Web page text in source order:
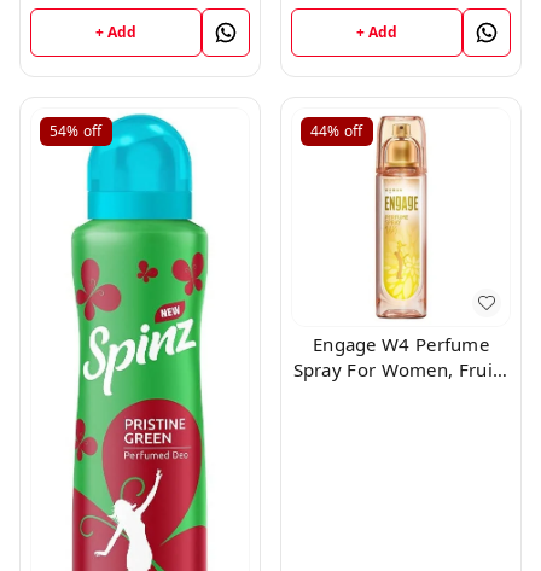
+ Add + Add
54% off 44% off
Engage W4 Perfume
Spray For Women, Fruity